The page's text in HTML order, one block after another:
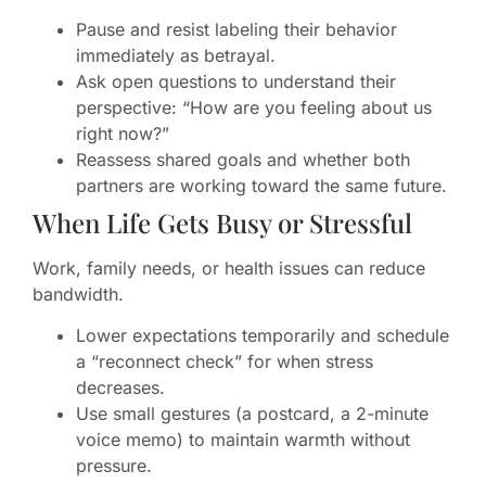
Pause and resist labeling their behavior
immediately as betrayal.
Ask open questions to understand their
perspective: “How are you feeling about us
right now?”
Reassess shared goals and whether both
partners are working toward the same future.
When Life Gets Busy or Stressful
Work, family needs, or health issues can reduce
bandwidth.
Lower expectations temporarily and schedule
a “reconnect check” for when stress
decreases.
Use small gestures (a postcard, a 2-minute
voice memo) to maintain warmth without
pressure.